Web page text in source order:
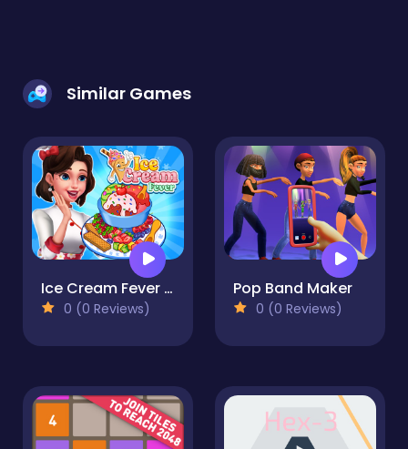
Similar Games
Ice Cream Fever : Cooking Game
0 (0 Reviews)
Pop Band Maker
0 (0 Reviews)